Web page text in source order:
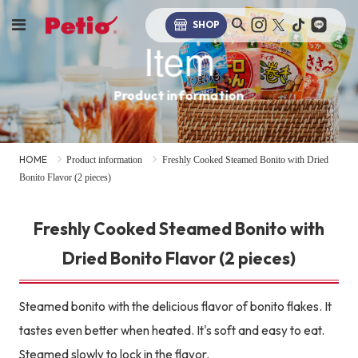
SHOP
Item
Product information
HOME Product information
Freshly Cooked Steamed Bonito with Dried
Bonito Flavor (2 pieces)
Freshly Cooked Steamed Bonito with
Dried Bonito Flavor (2 pieces)
Steamed bonito with the delicious flavor of bonito flakes. It
tastes even better when heated. It's soft and easy to eat.
Steamed slowly to lock in the flavor.